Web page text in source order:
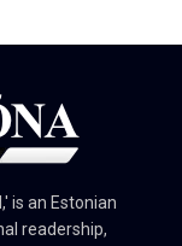
is an Estonian
readership,